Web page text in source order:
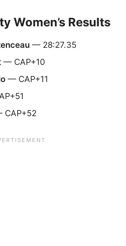
Women’s Results
— 28:27.35
— CAP+10
— CAP+11
CAP+52